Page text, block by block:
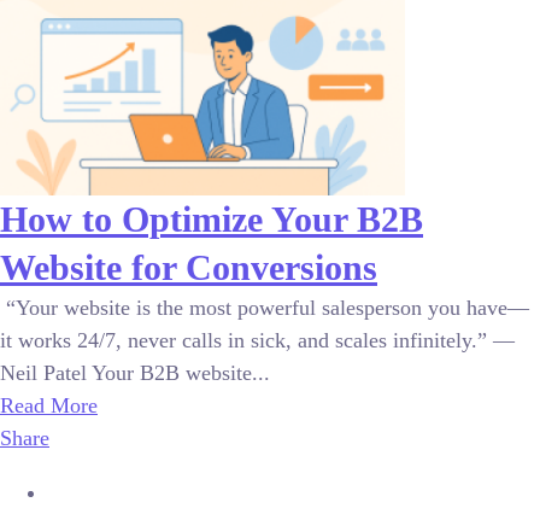
How to Optimize Your B2B
Website for Conversions
“Your website is the most powerful salesperson you have—
it works 24/7, never calls in sick, and scales infinitely.” —
Neil Patel Your B2B website...
Read More
Share